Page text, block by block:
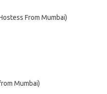
From Mumbai)
Mumbai)